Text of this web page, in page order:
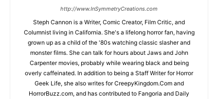
http://www.InSymmetryCreations.com
Steph Cannon is a Writer, Comic Creator, Film Critic, and
Columnist living in California. She's a lifelong horror fan, having
grown up as a child of the '80s watching classic slasher and
monster films. She can talk for hours about Jaws and John
Carpenter movies, probably while wearing black and being
overly caffeinated. In addition to being a Staff Writer for Horror
Geek Life, she also writes for CreepyKingdom.Com and
HorrorBuzz.com, and has contributed to Fangoria and Daily